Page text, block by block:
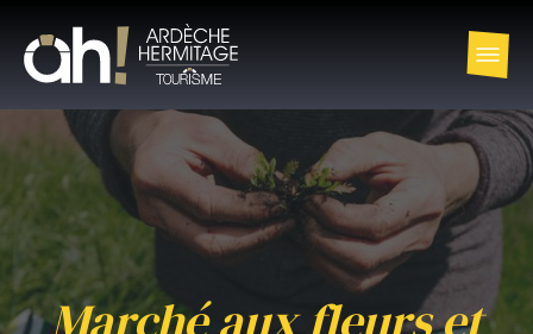
Marché aux fleurs et